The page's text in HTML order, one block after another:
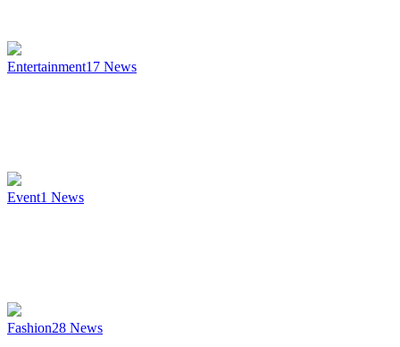
Entertainment17 News
Event1 News
Fashion28 News